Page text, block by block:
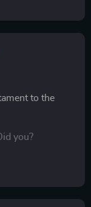
to the
that I
of mind
vibrant color
daily routine.
allowing me
you?